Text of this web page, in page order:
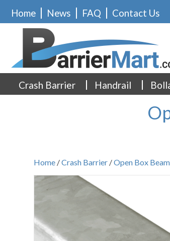
Home News FAQ Contact Us
Crash Barrier Handrail
Home /Crash Barrier /Open Box Beam